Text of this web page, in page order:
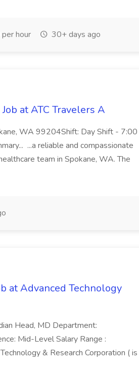
hour 30+ days ago
at ATC Travelers A
WA 99204Shift: Day Shift - 7:00
...a reliable and compassionate
team in Spokane, WA. The
at Advanced Technology
Head, MD Department:
Mid-Level Salary Range :
& Research Corporation ( is